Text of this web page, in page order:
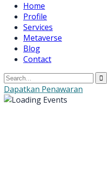
Home
Profile
Services
Metaverse
Blog
Contact
Dapatkan Penawaran